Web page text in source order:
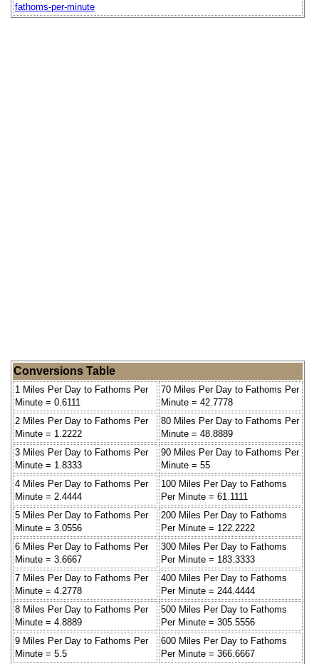
fathoms-per-minute
Conversions Table
1 Miles Per Day to Fathoms Per
Minute = 0.6111
70 Miles Per Day to Fathoms Per
Minute = 42.7778
2 Miles Per Day to Fathoms Per
Minute = 1.2222
80 Miles Per Day to Fathoms Per
Minute = 48.8889
3 Miles Per Day to Fathoms Per
Minute = 1.8333
90 Miles Per Day to Fathoms Per
Minute = 55
4 Miles Per Day to Fathoms Per
Minute = 2.4444
100 Miles Per Day to Fathoms
Per Minute = 61.1111
5 Miles Per Day to Fathoms Per
Minute = 3.0556
200 Miles Per Day to Fathoms
Per Minute = 122.2222
6 Miles Per Day to Fathoms Per
Minute = 3.6667
300 Miles Per Day to Fathoms
Per Minute = 183.3333
7 Miles Per Day to Fathoms Per
Minute = 4.2778
400 Miles Per Day to Fathoms
Per Minute = 244.4444
8 Miles Per Day to Fathoms Per
Minute = 4.8889
500 Miles Per Day to Fathoms
Per Minute = 305.5556
9 Miles Per Day to Fathoms Per
Minute = 5.5
600 Miles Per Day to Fathoms
Per Minute = 366.6667